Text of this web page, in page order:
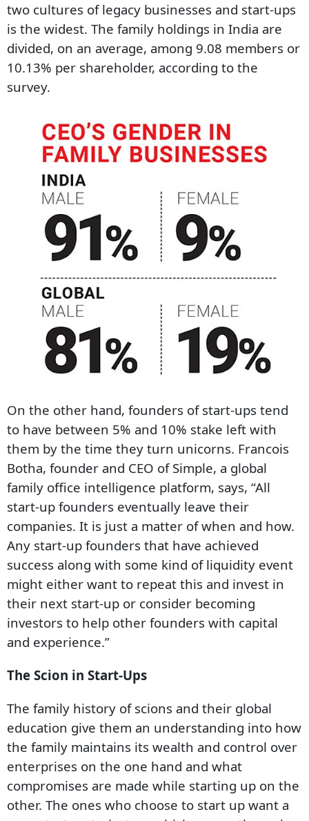
two cultures of legacy businesses and start-ups
is the widest. The family holdings in India are
divided, on an average, among 9.08 members or
10.13% per shareholder, according to the
survey.
On the other hand, founders of start-ups tend
to have between 5% and 10% stake left with
them by the time they turn unicorns. Francois
Botha, founder and CEO of Simple, a global
family office intelligence platform, says, “All
start-up founders eventually leave their
companies. It is just a matter of when and how.
Any start-up founders that have achieved
success along with some kind of liquidity event
might either want to repeat this and invest in
their next start-up or consider becoming
investors to help other founders with capital
and experience.”
The Scion in Start-Ups
The family history of scions and their global
education give them an understanding into how
the family maintains its wealth and control over
enterprises on the one hand and what
compromises are made while starting up on the
other. The ones who choose to start up want a